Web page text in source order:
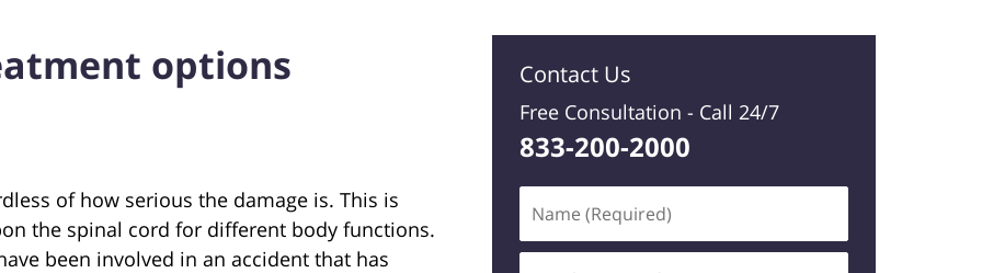
options
of how serious the damage is. This is
the spinal cord for different body functions.
been involved in an accident that has
Contact Us
Free Consultation - Call 24/7
833-200-2000
(Required)